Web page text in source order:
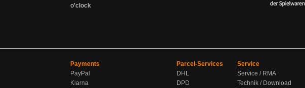
o'clock
Payments
PayPal
Klarna
Parcel-Services
DHL
DPD
Service
Service / RMA
Technik / Download